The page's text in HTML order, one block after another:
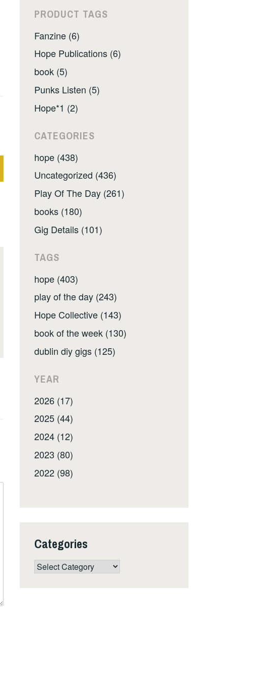
PRODUCT TAGS
Fanzine (6)
Hope Publications (6)
book (5)
Punks Listen (5)
Hope*1 (2)
CATEGORIES
hope (438)
Uncategorized (436)
Play Of The Day (261)
books (180)
Gig Details (101)
TAGS
hope (403)
play of the day (243)
Hope Collective (143)
book of the week (130)
dublin diy gigs (125)
YEAR
2026 (17)
2025 (44)
2024 (12)
2023 (80)
2022 (98)
Categories
Categories